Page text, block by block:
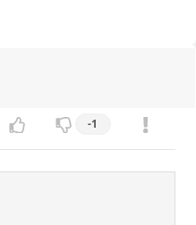
-1